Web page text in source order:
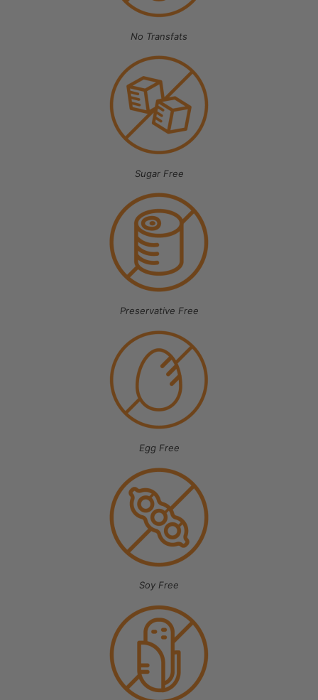
No Transfats
Sugar Free
Preservative Free
Egg Free
Soy Free